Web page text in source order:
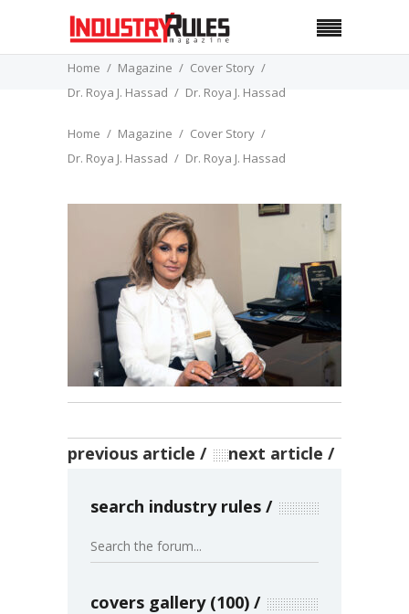
Home Magazine
Cover Story
Dr. Roya J. Hassad
Dr. Roya J. Hassad
Home Magazine
Cover Story
Dr. Roya J. Hassad
Dr. Roya J. Hassad
previous article next article
search industry rules
covers gallery (100)